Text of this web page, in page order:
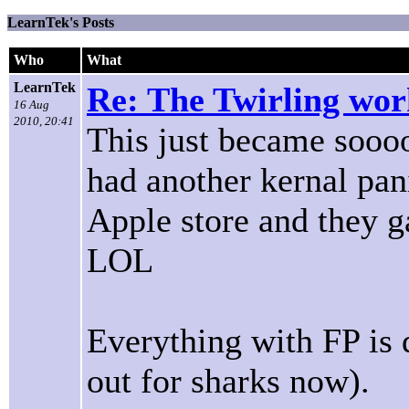
LearnTek's Posts
Who
What
LearnTek
16 Aug
2010, 20:41
Re: The Twirling
This just became
had another kernal
Apple store and they
LOL
Everything with FP
out for sharks now).